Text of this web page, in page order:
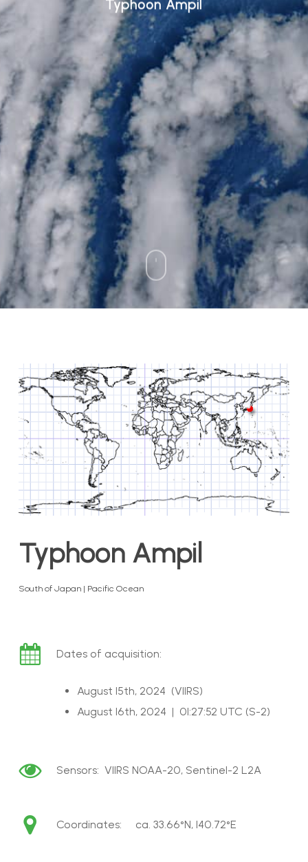
Typhoon Ampil
Typhoon Ampil
South of Japan | Pacific Ocean
Dates of acquisition:
August 15th, 2024 (VIIRS)
August 16th, 2024 | 01:27:52 UTC (S-2)
Sensors: VIIRS NOAA-20, Sentinel-2 L2A
Coordinates: ca. 33.66°N, 140.72°E